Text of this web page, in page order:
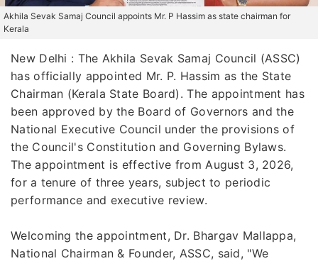
Akhila Sevak Samaj Council appoints Mr. P Hassim as state chairman for
Kerala
New Delhi : The Akhila Sevak Samaj Council (ASSC)
has officially appointed Mr. P. Hassim as the State
Chairman (Kerala State Board). The appointment has
been approved by the Board of Governors and the
National Executive Council under the provisions of
the Council's Constitution and Governing Bylaws.
The appointment is effective from August 3, 2026,
for a tenure of three years, subject to periodic
performance and executive review.
Welcoming the appointment, Dr. Bhargav Mallappa,
National Chairman & Founder, ASSC, said, "We